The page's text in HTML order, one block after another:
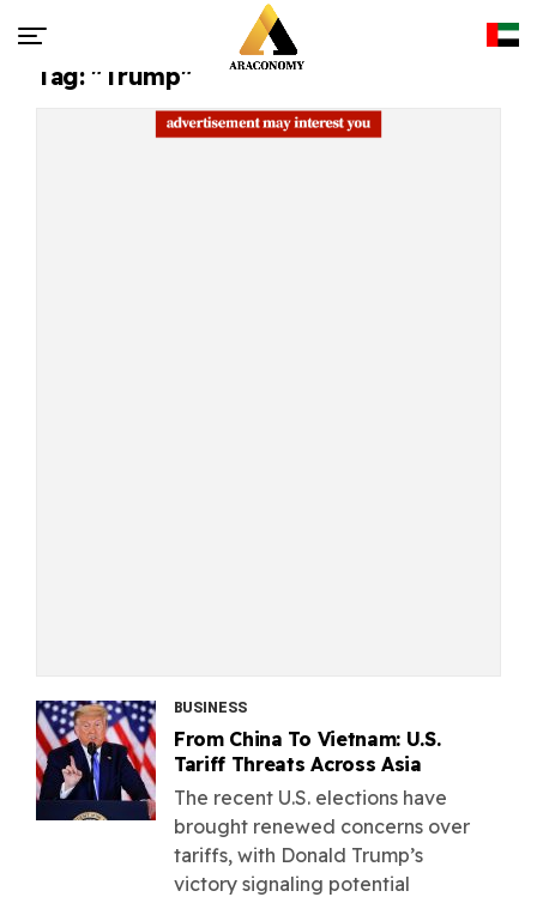
Tag: "Trump"
BUSINESS
From China To Vietnam: U.S.
Tariff Threats Across Asia
The recent U.S. elections have
brought renewed concerns over
tariffs, with Donald Trump’s
victory signaling potential